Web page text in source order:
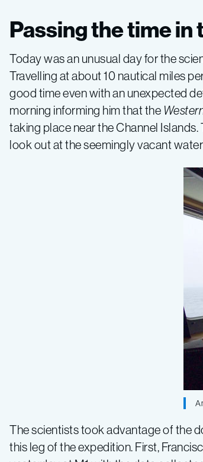
of
California
2015,
Leg
1
Passing the time in
Today was an unusual day for the
Travelling at about 10 nautical miles
good time even with an unexpected
morning informing him that the
taking place near the Channel Islands.
look out at the seemingly vacant
The scientists took advantage of the
this leg of the expedition. First,